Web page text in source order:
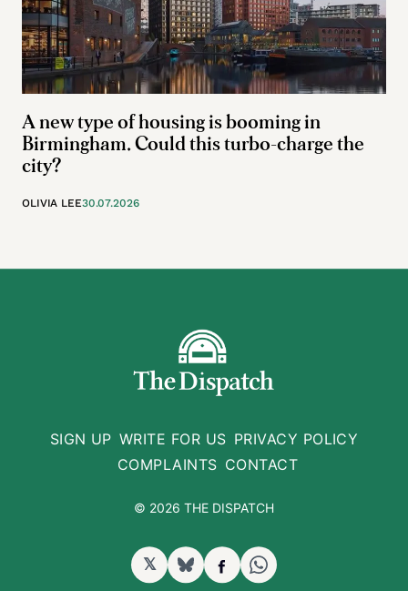
A new type of housing is booming in
Birmingham. Could this turbo-charge the
city?
OLIVIA LEE30.07.2026
SIGN UP WRITE FOR US PRIVACY POLICY
COMPLAINTS CONTACT
© 2026 THE DISPATCH
𝕏 BlueSkyFacebook